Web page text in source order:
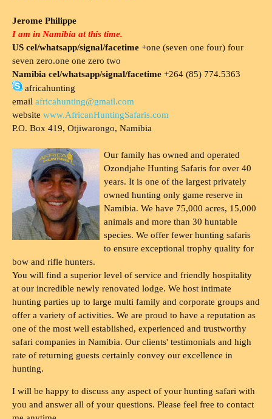
Jerome Philippe
I am in Namibia at this time.
US cel/whatsapp/signal/facetime +one (seven one four) four
seven zero.one one zero two
Namibia cel/whatsapp/signal/facetime +264 (85) 774.5363
africahunting
email africahunting@gmail.com
website www.AfricanHuntingSafaris.com
P.O. Box 419, Otjiwarongo, Namibia
Our family has owned and operated
Ozondjahe Hunting Safaris for over 40
years. It is one of the largest privately
owned hunting only game reserve in
Namibia. We have 75,000 acres, 15,000
animals and more than 30 huntable
species. We offer fewer hunting safaris
to ensure exceptional trophy quality for
bow and rifle hunters.
You will find a superior level of service and friendly hospitality
at our incredible newly renovated lodge. We host intimate
hunting parties up to large multi family and corporate groups and
offer a variety of activities. We are proud to have a reputation as
one of the most well established, experienced and trustworthy
safari companies in Namibia. Our clients' testimonials and high
rate of returning guests certainly convey our excellence in
hunting.
I will be happy to discuss any aspect of your hunting safari with
you and answer all of your questions. Please feel free to contact